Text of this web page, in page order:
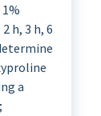
h, 3 h, 6
a